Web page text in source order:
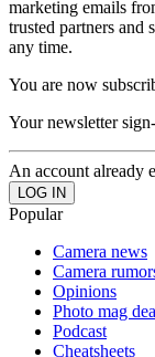
marketing emails
trusted partners and
any time.
You are now
Your newsletter
An account already
Popular
Camera news
Camera
Opinions
Photo mag
Podcast
Cheatsheets